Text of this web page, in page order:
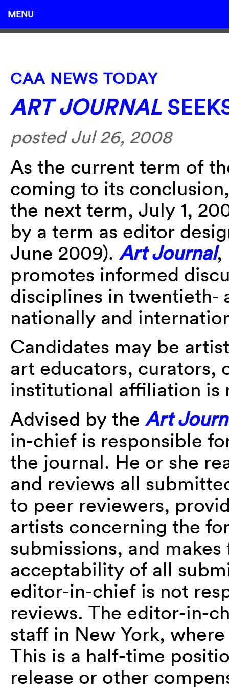
MENU
CAA NEWS TODAY
ART JOURNAL
posted Jul 26, 2008
As the current term of
coming to its
the next term, July 1,
by a term as editor
June 2009). Art Journal,
promotes informed
disciplines in
nationally and
Candidates may be
art educators, curators,
institutional affiliation is
Advised by the Art
in-chief is responsible
the journal. He or she
and reviews all
to peer reviewers,
artists concerning the
submissions, and
acceptability of all
editor-in-chief is not
reviews. The editor-in-
staff in New York,
This is a half-time
release or other